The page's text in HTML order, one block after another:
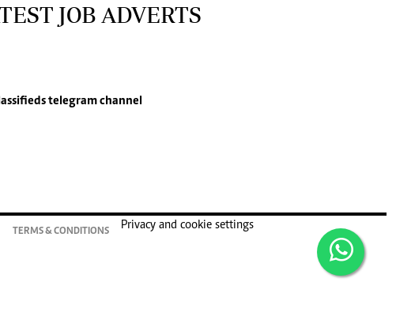
JOB ADVERTS
telegram channel
TERMS & CONDITIONS
Privacy and cookie settings